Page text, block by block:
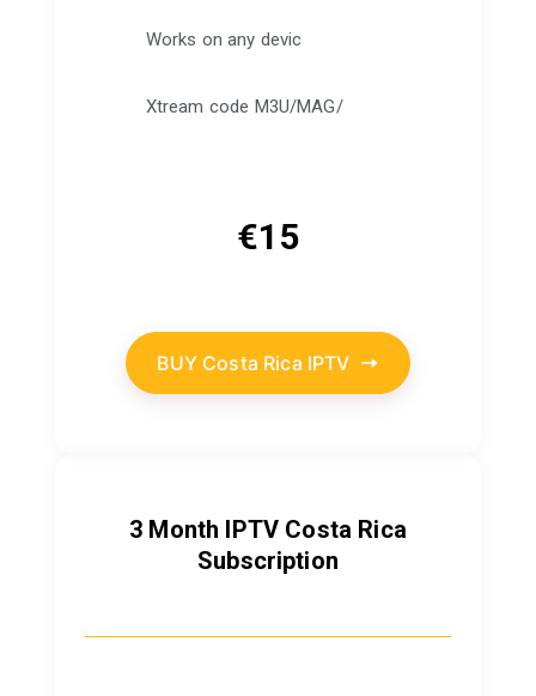
Works on any devic
Xtream code M3U/MAG/
€15
BUY Costa Rica IPTV
3 Month IPTV Costa Rica
Subscription